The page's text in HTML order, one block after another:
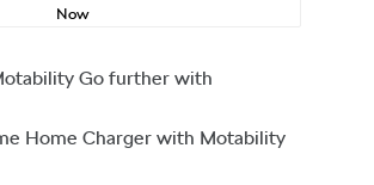
Now
Go further with
Home Charger with Motability